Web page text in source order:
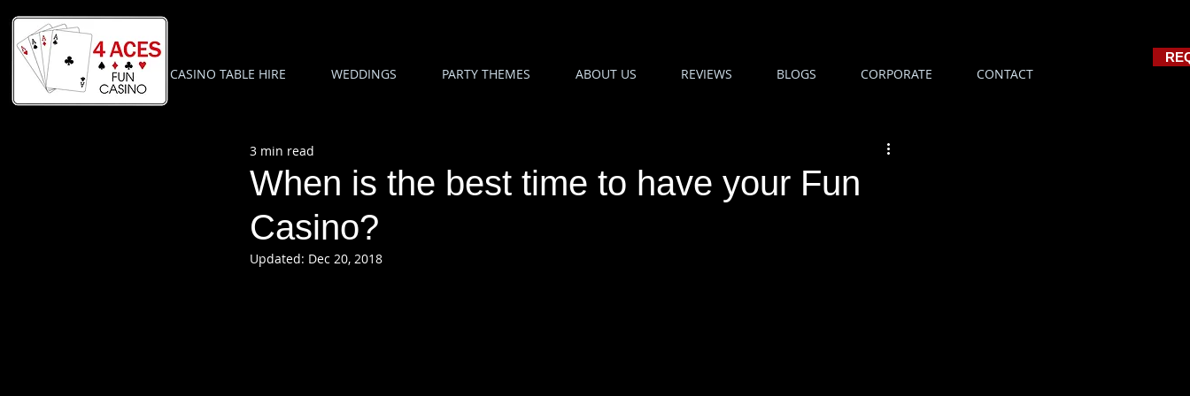
CASINO TABLE HIRE WEDDINGS PARTY THEMES ABOUT US REVIEWS BLOGS CORPORATE CONTACT
When is the best time to have your Fun
Casino?
3 min read
Updated: Dec 20, 2018